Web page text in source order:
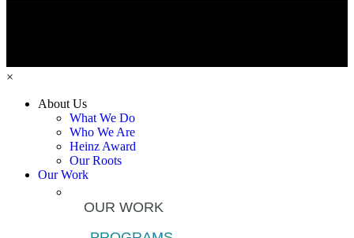
×
About Us
What We Do
Who We Are
Heinz Award
Our Roots
Our Work
OUR WORK